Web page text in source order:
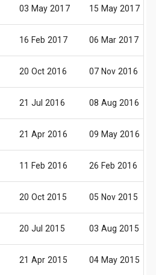
03 May 2017 15 May 2017
16 Feb 2017 06 Mar 2017
20 Oct 2016 07 Nov 2016
21 Jul 2016 08 Aug 2016
21 Apr 2016 09 May 2016
11 Feb 2016 26 Feb 2016
20 Oct 2015 05 Nov 2015
20 Jul 2015 03 Aug 2015
21 Apr 2015 04 May 2015